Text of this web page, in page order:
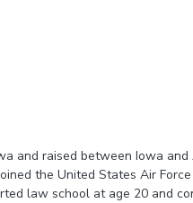
and raised between Iowa
the United States Air
law school at age 20 and